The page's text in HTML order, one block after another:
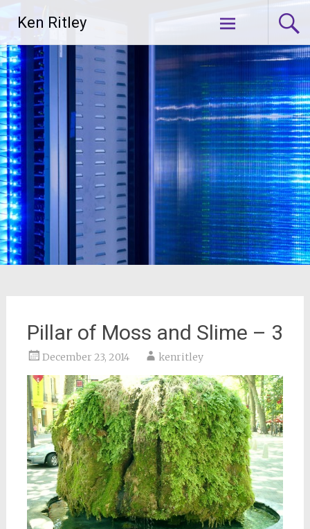
content
Ken Ritley
Pillar of Moss and Slime – 3
December 23, 2014 kenritley